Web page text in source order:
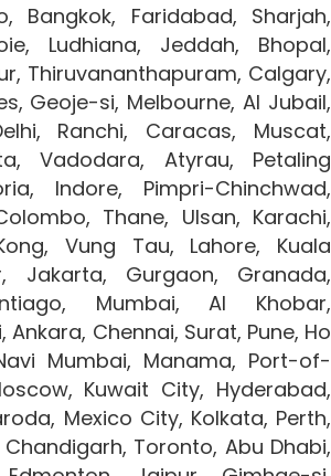
Bangkok, Faridabad, Sharjah,
Ludhiana, Jeddah, Bhopal,
Thiruvananthapuram, Calgary,
Geoje-si, Melbourne, Al Jubail,
Ranchi, Caracas, Muscat,
Vadodara, Atyrau, Petaling
Indore, Pimpri-Chinchwad,
Thane, Ulsan, Karachi,
Vung Tau, Lahore, Kuala
Jakarta, Gurgaon, Granada,
Mumbai, Al Khobar,
Ankara, Chennai, Surat, Pune, Ho
Mumbai, Manama, Port-of-
Kuwait City, Hyderabad,
Mexico City, Kolkata, Perth,
Chandigarh, Toronto, Abu Dhabi,